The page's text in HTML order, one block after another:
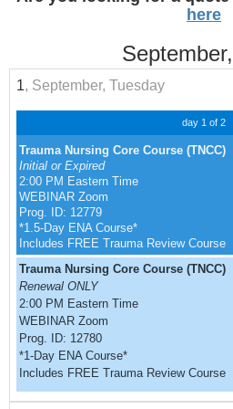
here
1, September, Tuesday
day 1 of 2
Trauma Nursing Core Course (TNCC)
Initial or Expired
2:00 PM Eastern Time
WEBINAR Zoom
Prog. ID: 12779
*1.5-Day ENA Course*
Includes FREE Trauma Review Course
Trauma Nursing Core Course (TNCC)
Renewal ONLY
2:00 PM Eastern Time
WEBINAR Zoom
Prog. ID: 12780
*1-Day ENA Course*
Includes FREE Trauma Review Course